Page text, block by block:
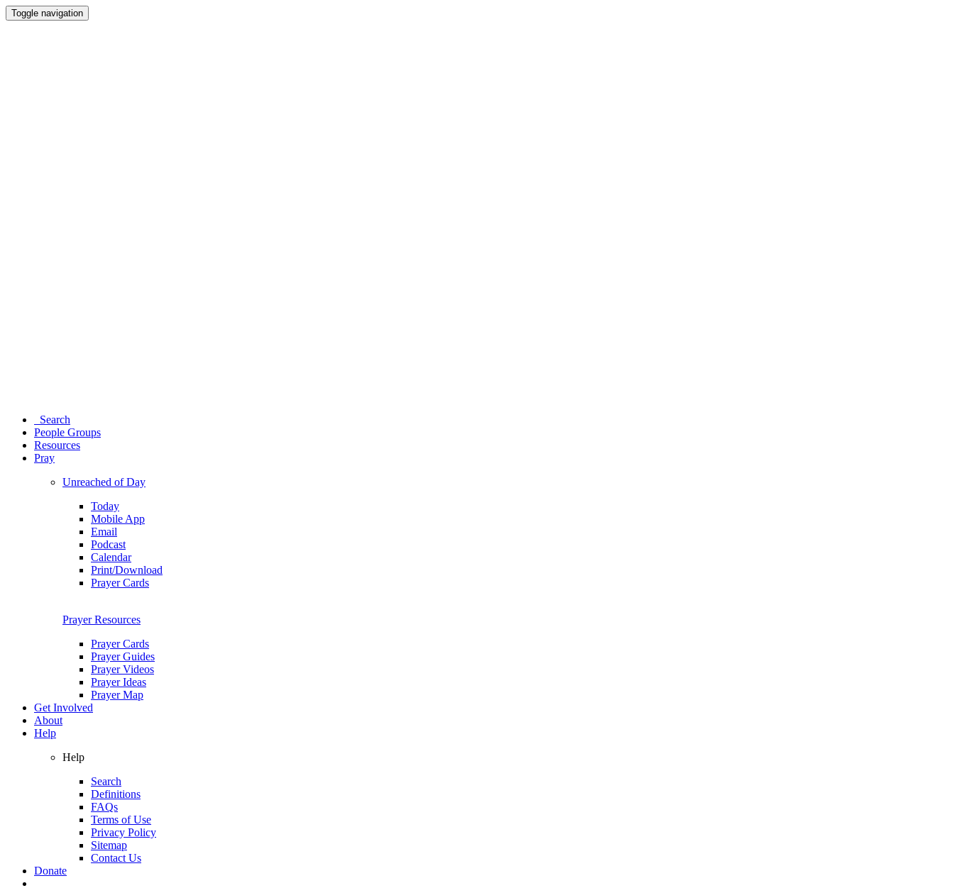
Toggle navigation
Search
People Groups
Resources
Pray
Unreached of Day
Today
Mobile App
Email
Podcast
Calendar
Print/Download
Prayer Cards
Prayer Resources
Prayer Cards
Prayer Guides
Prayer Videos
Prayer Ideas
Prayer Map
Get Involved
About
Help
Help
Search
Definitions
FAQs
Terms of Use
Privacy Policy
Sitemap
Contact Us
Donate